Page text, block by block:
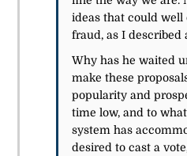
ideas that could well
fraud, as I described
Why has he waited
make these
popularity and
time low, and to
system has
desired to cast a